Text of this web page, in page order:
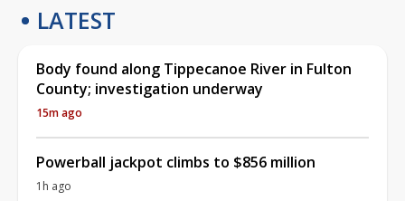
LATEST
Body found along Tippecanoe River in Fulton
County; investigation underway
15m ago
Powerball jackpot climbs to $856 million
1h ago